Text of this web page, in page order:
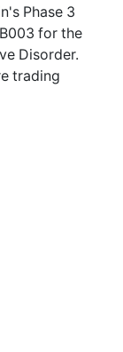
Phase 3
for the
Disorder.
trading